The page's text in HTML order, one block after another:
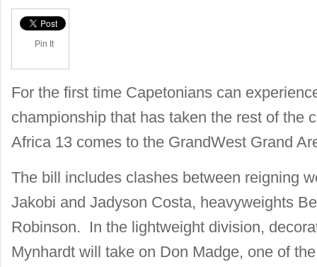
Pin It
For the first time Capetonians can
championship that has taken the rest of the
Africa 13 comes to the GrandWest Grand
The bill includes clashes between reigning
Jakobi and Jadyson Costa, heavyweights
Robinson. In the lightweight division,
Mynhardt will take on Don Madge, one of